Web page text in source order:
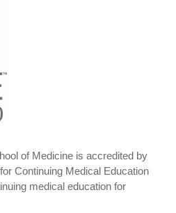
of Medicine is accredited by
Continuing Medical Education
medical education for